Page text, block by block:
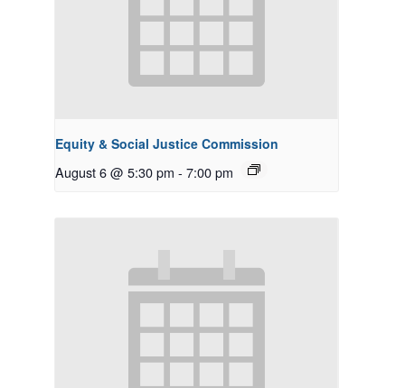
Equity & Social Justice Commission
August 6 @ 5:30 pm - 7:00 pm